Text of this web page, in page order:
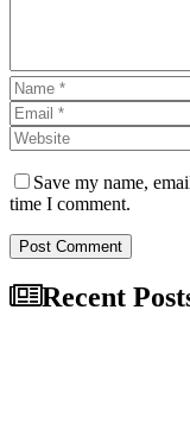
Save my name,
time I comment.
Post Comment
Recent